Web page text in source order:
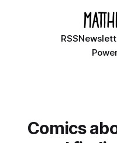
RSS
Comics